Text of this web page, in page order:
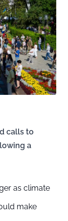
calls to
a
as climate
make